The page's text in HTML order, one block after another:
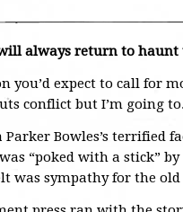
always return to haunt
you’d expect to call for
conflict but I’m going
Bowles’s terrified
“poked with a stick”
was sympathy for the old